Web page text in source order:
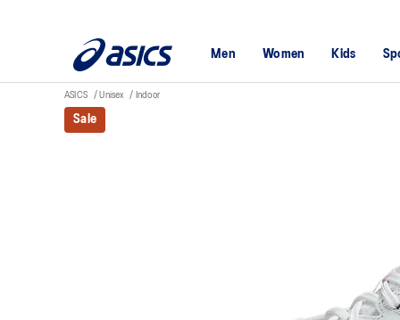
Men Women Kids
ASICS Unisex Indoor
Sale